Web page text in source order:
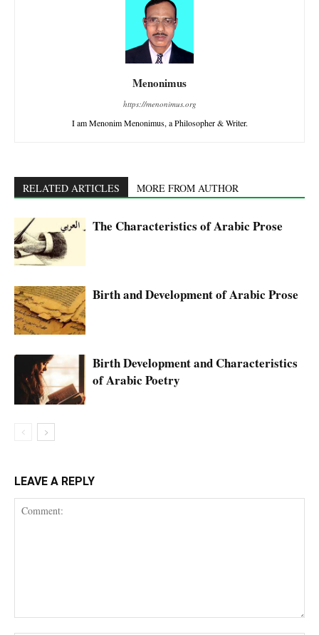
Menonimus
https://menonimus.org
I am Menonim Menonimus, a Philosopher & Writer.
RELATED ARTICLES MORE FROM AUTHOR
The Characteristics of Arabic Prose
Birth and Development of Arabic Prose
Birth Development and Characteristics
of Arabic Poetry
LEAVE A REPLY